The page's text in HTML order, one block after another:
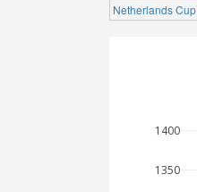
Netherlands Cup
1350
1400